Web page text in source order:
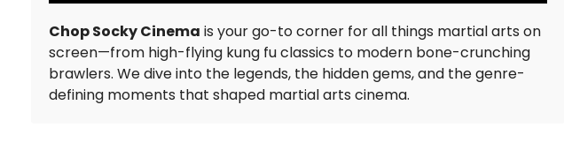
Chop Socky Cinema is your go-to corner for all things martial arts on
screen—from high-flying kung fu classics to modern bone-crunching
brawlers. We dive into the legends, the hidden gems, and the genre-
defining moments that shaped martial arts cinema.